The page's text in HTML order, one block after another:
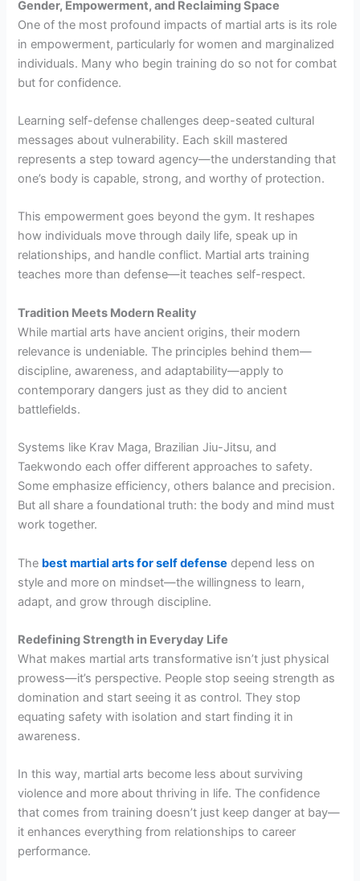
Gender, Empowerment, and Reclaiming Space
One of the most profound impacts of martial arts is its role
in empowerment, particularly for women and marginalized
individuals. Many who begin training do so not for combat
but for confidence.
Learning self-defense challenges deep-seated cultural
messages about vulnerability. Each skill mastered
represents a step toward agency—the understanding that
one’s body is capable, strong, and worthy of protection.
This empowerment goes beyond the gym. It reshapes
how individuals move through daily life, speak up in
relationships, and handle conflict. Martial arts training
teaches more than defense—it teaches self-respect.
Tradition Meets Modern Reality
While martial arts have ancient origins, their modern
relevance is undeniable. The principles behind them—
discipline, awareness, and adaptability—apply to
contemporary dangers just as they did to ancient
battlefields.
Systems like Krav Maga, Brazilian Jiu-Jitsu, and
Taekwondo each offer different approaches to safety.
Some emphasize efficiency, others balance and precision.
But all share a foundational truth: the body and mind must
work together.
The best martial arts for self defense depend less on
style and more on mindset—the willingness to learn,
adapt, and grow through discipline.
Redefining Strength in Everyday Life
What makes martial arts transformative isn’t just physical
prowess—it’s perspective. People stop seeing strength as
domination and start seeing it as control. They stop
equating safety with isolation and start finding it in
awareness.
In this way, martial arts become less about surviving
violence and more about thriving in life. The confidence
that comes from training doesn’t just keep danger at bay—
it enhances everything from relationships to career
performance.